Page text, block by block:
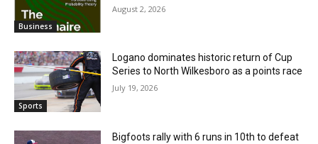
Business
August 2, 2026
Sports
Logano dominates historic return of Cup
Series to North Wilkesboro as a points race
July 19, 2026
Bigfoots rally with 6 runs in 10th to defeat